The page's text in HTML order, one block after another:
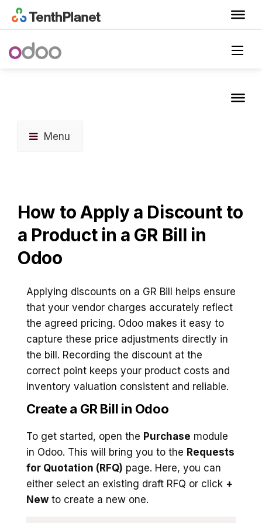
Menu
How to Apply a Discount to
a Product in a GR Bill in
Odoo
Applying discounts on a GR Bill helps ensure
that your vendor charges accurately reflect
the agreed pricing. Odoo makes it easy to
capture these price adjustments directly in
the bill. Recording the discount at the
correct point keeps your product costs and
inventory valuation consistent and reliable.
Create a GR Bill in Odoo
To get started, open the Purchase module
in Odoo. This will bring you to the Requests
for Quotation (RFQ) page. Here, you can
either select an existing draft RFQ or click +
New to create a new one.